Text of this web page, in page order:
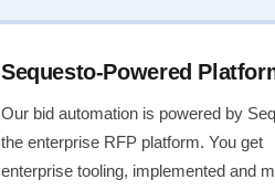
Sequesto-Powered
Our bid automation is powered by
the enterprise RFP platform. You get
enterprise tooling, implemented and